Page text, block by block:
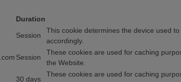
Duration
Session
This cookie determines the device used
accordingly.
Session
These cookies are used for caching
the Website.
30 days
These cookies are used for caching